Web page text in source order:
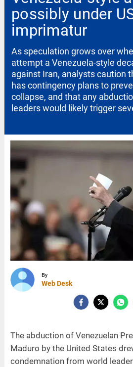
possibly under
imprimatur
As speculation grows over
attempt a Venezuela-style
against Iran, analysts caution
has contingency plans to
collapse, and that any
leaders would likely trigger
By
Web Desk
The abduction of Venezuelan
Maduro by the United States
condemnation from world